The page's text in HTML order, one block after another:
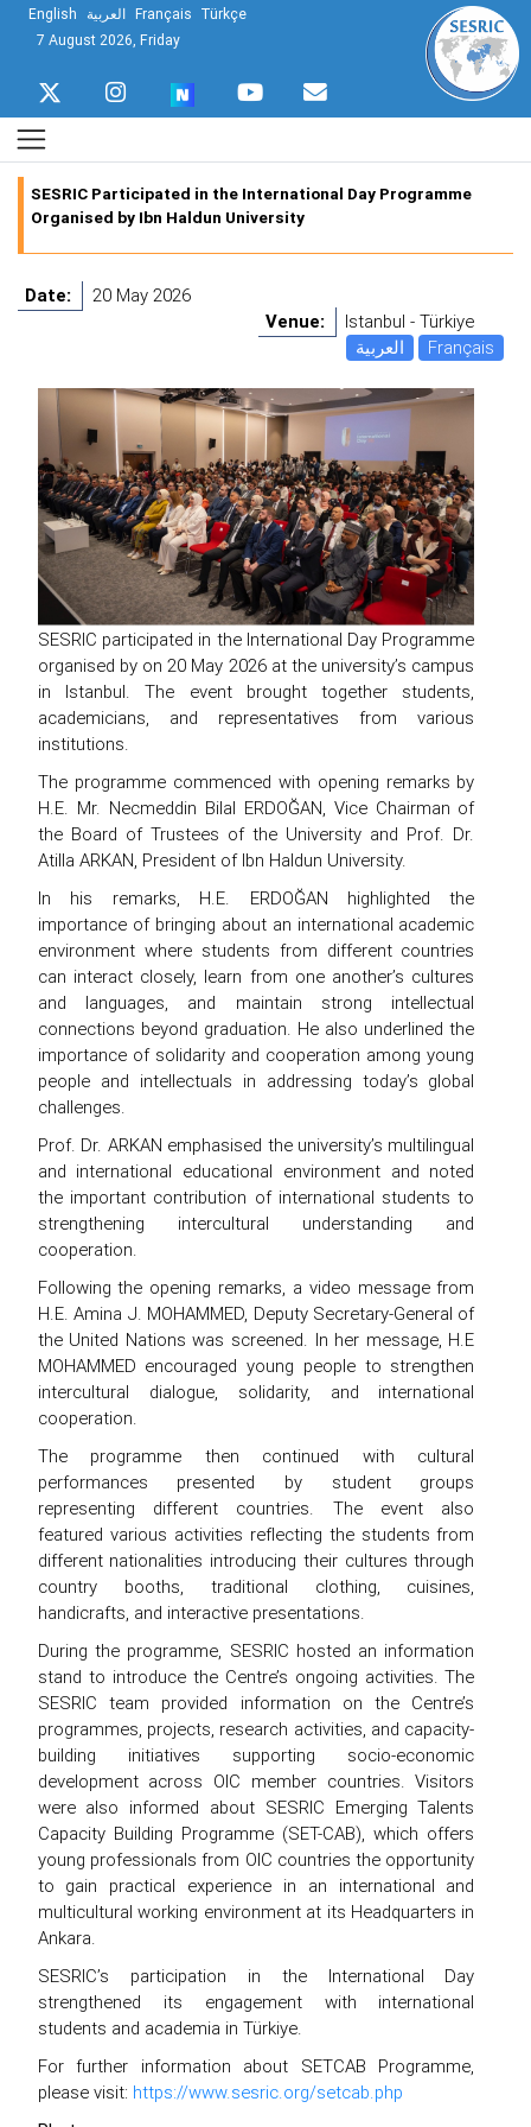
English العربية Français Türkçe
7 August 2026, Friday
SESRIC Participated in the International Day Programme
Organised by Ibn Haldun University
Date:
20 May 2026
Venue:
Istanbul - Türkiye
العربية
Français
SESRIC participated in the International Day Programme
organised by on 20 May 2026 at the university’s campus
in Istanbul. The event brought together students,
academicians, and representatives from various
institutions.
The programme commenced with opening remarks by
H.E. Mr. Necmeddin Bilal ERDOĞAN, Vice Chairman of
the Board of Trustees of the University and Prof. Dr.
Atilla ARKAN, President of Ibn Haldun University.
In his remarks, H.E. ERDOĞAN highlighted the
importance of bringing about an international academic
environment where students from different countries
can interact closely, learn from one another’s cultures
and languages, and maintain strong intellectual
connections beyond graduation. He also underlined the
importance of solidarity and cooperation among young
people and intellectuals in addressing today’s global
challenges.
Prof. Dr. ARKAN emphasised the university’s multilingual
and international educational environment and noted
the important contribution of international students to
strengthening intercultural understanding and
cooperation.
Following the opening remarks, a video message from
H.E. Amina J. MOHAMMED, Deputy Secretary-General of
the United Nations was screened. In her message, H.E
MOHAMMED encouraged young people to strengthen
intercultural dialogue, solidarity, and international
cooperation.
The programme then continued with cultural
performances presented by student groups
representing different countries. The event also
featured various activities reflecting the students from
different nationalities introducing their cultures through
country booths, traditional clothing, cuisines,
handicrafts, and interactive presentations.
During the programme, SESRIC hosted an information
stand to introduce the Centre’s ongoing activities. The
SESRIC team provided information on the Centre’s
programmes, projects, research activities, and capacity-
building initiatives supporting socio-economic
development across OIC member countries. Visitors
were also informed about SESRIC Emerging Talents
Capacity Building Programme (SET-CAB), which offers
young professionals from OIC countries the opportunity
to gain practical experience in an international and
multicultural working environment at its Headquarters in
Ankara.
SESRIC’s participation in the International Day
strengthened its engagement with international
students and academia in Türkiye.
For further information about SETCAB Programme,
please visit: https://www.sesric.org/setcab.php